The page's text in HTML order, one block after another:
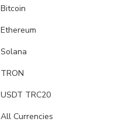
Bitcoin
Ethereum
Solana
TRON
USDT TRC20
All Currencies